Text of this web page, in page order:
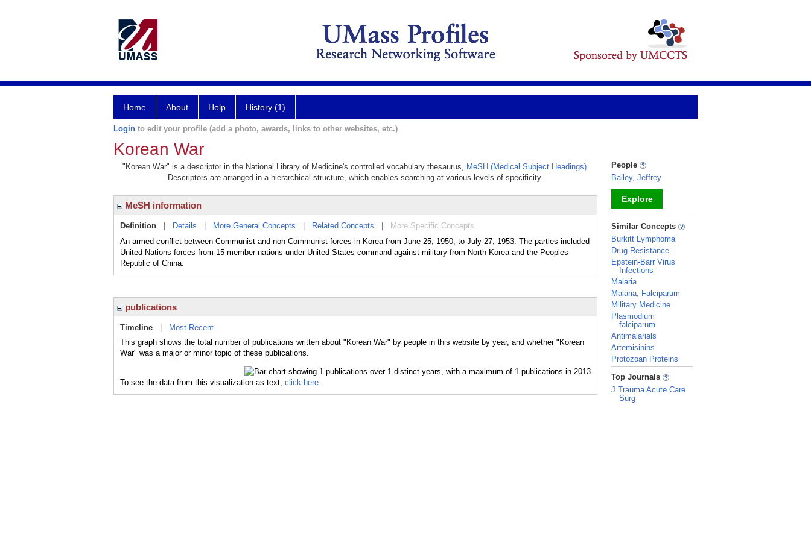
Home About Help History (1)
Login to edit your profile (add a photo, awards, links to other websites, etc.)
Korean War
"Korean War" is a descriptor in the National Library of Medicine's controlled vocabulary thesaurus, MeSH (Medical Subject Headings).
Descriptors are arranged in a hierarchical structure, which enables searching at various levels of specificity.
MeSH information
Definition Details More General Concepts Related Concepts
More Specific Concepts
An armed conflict between Communist and non-Communist forces in Korea from June 25, 1950, to July 27, 1953. The parties included
United Nations forces from 15 member nations under United States command against military from North Korea and the Peoples
Republic of China.
publications
Timeline
Most Recent
This graph shows the total number of publications written about "Korean War" by people in this website by year, and whether "Korean
War" was a major or minor topic of these publications.
To see the data from this visualization as text, click here.
People
Bailey, Jeffrey
Explore
_
Similar Concepts
Burkitt Lymphoma
Drug Resistance
Epstein-Barr Virus
Infections
Malaria
Malaria, Falciparum
Military Medicine
Plasmodium
falciparum
Antimalarials
Artemisinins
Protozoan Proteins
_
Top Journals
J Trauma Acute Care
Surg